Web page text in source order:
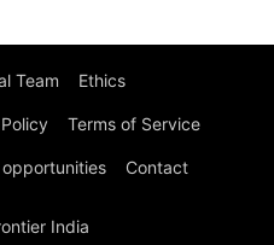
Team Ethics
Terms of Service
Contact
India